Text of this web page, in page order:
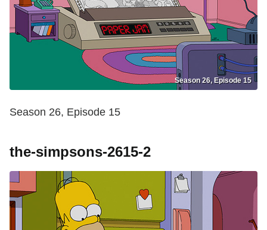
Season 26, Episode 15
Season 26, Episode 15
the-simpsons-2615-2